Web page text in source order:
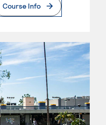
Course Info